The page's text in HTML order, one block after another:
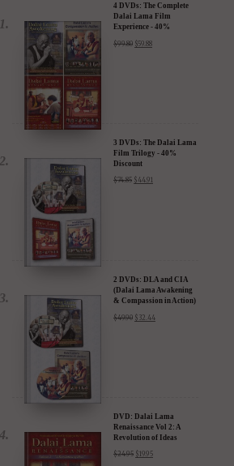
4 DVDs: The Complete
Dalai Lama Film
Experience - 40%
$99.80 $59.88
3 DVDs: The Dalai Lama
Film Trilogy - 40%
Discount
$74.85 $ 44.91
2 DVDs: DLA and CIA
(Dalai Lama Awakening
& Compassion in Action)
$49.90 $ 32.44
DVD: Dalai Lama
Renaissance Vol 2: A
Revolution of Ideas
$24.95 $19.95